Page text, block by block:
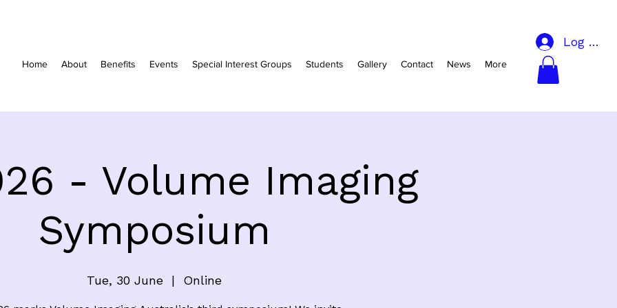
Home About Benefits Events Special Interest Groups Students Gallery Contact News More
Log In
- Volume Imaging
Symposium
Tue, 30 June
  |
Online